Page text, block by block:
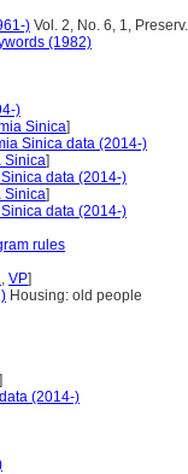
) Vol. 2, No. 6, 1,
(1982)
)
Sinica]
Sinica data (2014-)
Sinica]
data (2014-)
Sinica]
data (2014-)
rules
, VP]
Housing: old people
]
(2014-)